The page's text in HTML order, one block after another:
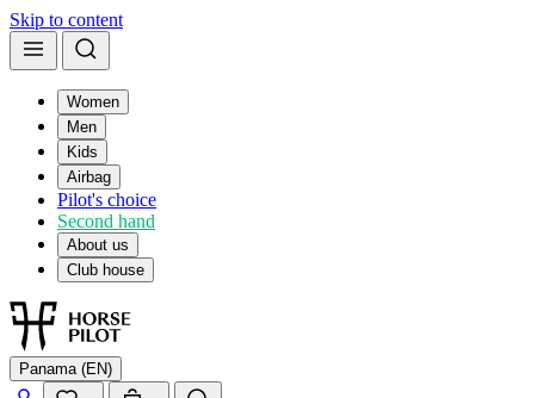
Skip to content
Women
Men
Kids
Airbag
Pilot's choice
Second hand
About us
Club house
Panama (EN)